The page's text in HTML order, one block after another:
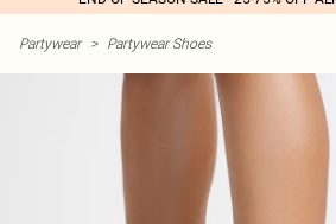
Partywear > Partywear Shoes